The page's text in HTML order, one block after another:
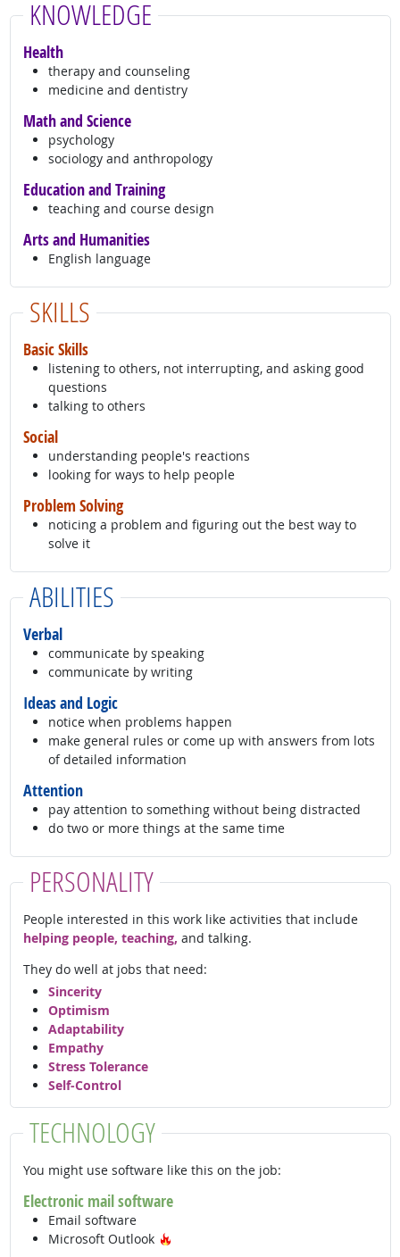
KNOWLEDGE
Health
therapy and counseling
medicine and dentistry
Math and Science
psychology
sociology and anthropology
Education and Training
teaching and course design
Arts and Humanities
English language
SKILLS
Basic Skills
listening to others, not interrupting, and asking good
questions
talking to others
Social
understanding people's reactions
looking for ways to help people
Problem Solving
noticing a problem and figuring out the best way to
solve it
ABILITIES
Verbal
communicate by speaking
communicate by writing
Ideas and Logic
notice when problems happen
make general rules or come up with answers from lots
of detailed information
Attention
pay attention to something without being distracted
do two or more things at the same time
PERSONALITY
People interested in this work like activities that include
helping people, teaching, and talking.
They do well at jobs that need:
Sincerity
Optimism
Adaptability
Empathy
Stress Tolerance
Self-Control
TECHNOLOGY
You might use software like this on the job:
Electronic mail software
Email software
Microsoft Outlook